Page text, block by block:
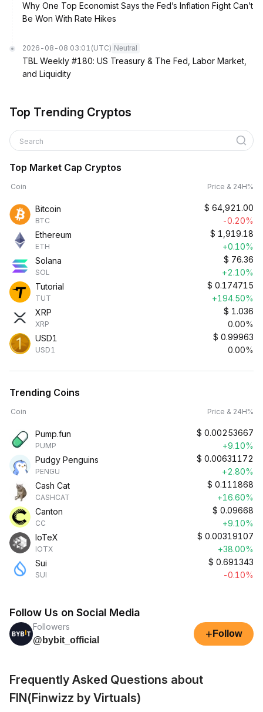
Why One Top Economist Says the Fed’s Inflation Fight Can’t
Be Won With Rate Hikes
2026-08-08 03:01 (UTC) Neutral
TBL Weekly #180: US Treasury & The Fed, Labor Market,
and Liquidity
Top Trending Cryptos
Search
Top Market Cap Cryptos
Coin Price & 24H%
Bitcoin
BTC
$ 64,921.00
-0.20%
Ethereum
ETH
$ 1,919.18
+0.10%
Solana
SOL
$ 76.36
+2.10%
Tutorial
TUT
$ 0.174715
+194.50%
XRP
XRP
$ 1.036
0.00%
USD1
USD1
$ 0.99963
0.00%
Trending Coins
Coin Price & 24H%
Pump.fun
PUMP
$ 0.00253667
+9.10%
Pudgy Penguins
PENGU
$ 0.00631172
+2.80%
Cash Cat
CASHCAT
$ 0.111868
+16.60%
Canton
CC
$ 0.09668
+9.10%
IoTeX
IOTX
$ 0.00319107
+38.00%
Sui
SUI
$ 0.691343
-0.10%
Follow Us on Social Media
Followers
@bybit_official
+ Follow
Frequently Asked Questions about
FIN(Finwizz by Virtuals)